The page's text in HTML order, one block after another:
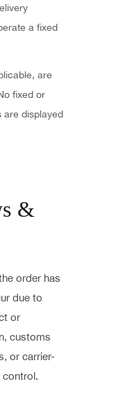
a fixed
are
fixed or
are displayed
&
order has
due to
or
customs
or carrier-
control.